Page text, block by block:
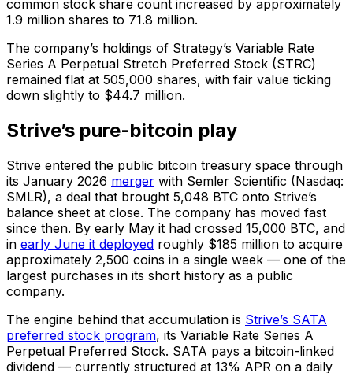
common stock share count increased by approximately
1.9 million shares to 71.8 million.
The company’s holdings of Strategy’s Variable Rate
Series A Perpetual Stretch Preferred Stock (STRC)
remained flat at 505,000 shares, with fair value ticking
down slightly to $44.7 million.
Strive’s pure-bitcoin play
Strive entered the public bitcoin treasury space through
its January 2026 merger with Semler Scientific (Nasdaq:
SMLR), a deal that brought 5,048 BTC onto Strive’s
balance sheet at close. The company has moved fast
since then. By early May it had crossed 15,000 BTC, and
in early June it deployed roughly $185 million to acquire
approximately 2,500 coins in a single week — one of the
largest purchases in its short history as a public
company.
The engine behind that accumulation is Strive’s SATA
preferred stock program, its Variable Rate Series A
Perpetual Preferred Stock. SATA pays a bitcoin-linked
dividend — currently structured at 13% APR on a daily